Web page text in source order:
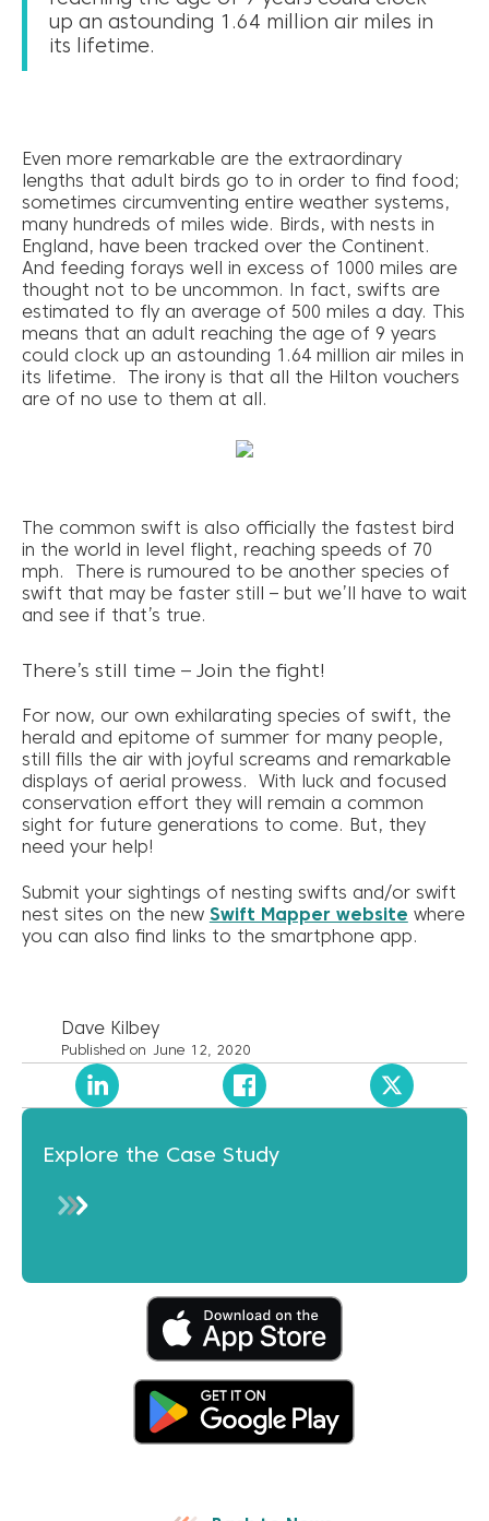
up an astounding 1.64 million air miles in
its lifetime.
Even more remarkable are the extraordinary
lengths that adult birds go to in order to find food;
sometimes circumventing entire weather systems,
many hundreds of miles wide. Birds, with nests in
England, have been tracked over the Continent.
And feeding forays well in excess of 1000 miles are
thought not to be uncommon. In fact, swifts are
estimated to fly an average of 500 miles a day. This
means that an adult reaching the age of 9 years
could clock up an astounding 1.64 million air miles in
its lifetime. The irony is that all the Hilton vouchers
are of no use to them at all.
The common swift is also officially the fastest bird
in the world in level flight, reaching speeds of 70
mph. There is rumoured to be another species of
swift that may be faster still – but we’ll have to wait
and see if that’s true.
There’s still time – Join the fight!
For now, our own exhilarating species of swift, the
herald and epitome of summer for many people,
still fills the air with joyful screams and remarkable
displays of aerial prowess. With luck and focused
conservation effort they will remain a common
sight for future generations to come. But, they
need your help!
Submit your sightings of nesting swifts and/or swift
nest sites on the new Swift Mapper website where
you can also find links to the smartphone app.
Dave Kilbey
Published on June 12, 2020
Explore the Case Study